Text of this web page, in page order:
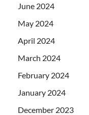
June 2024
May 2024
April 2024
March 2024
February 2024
January 2024
December 2023